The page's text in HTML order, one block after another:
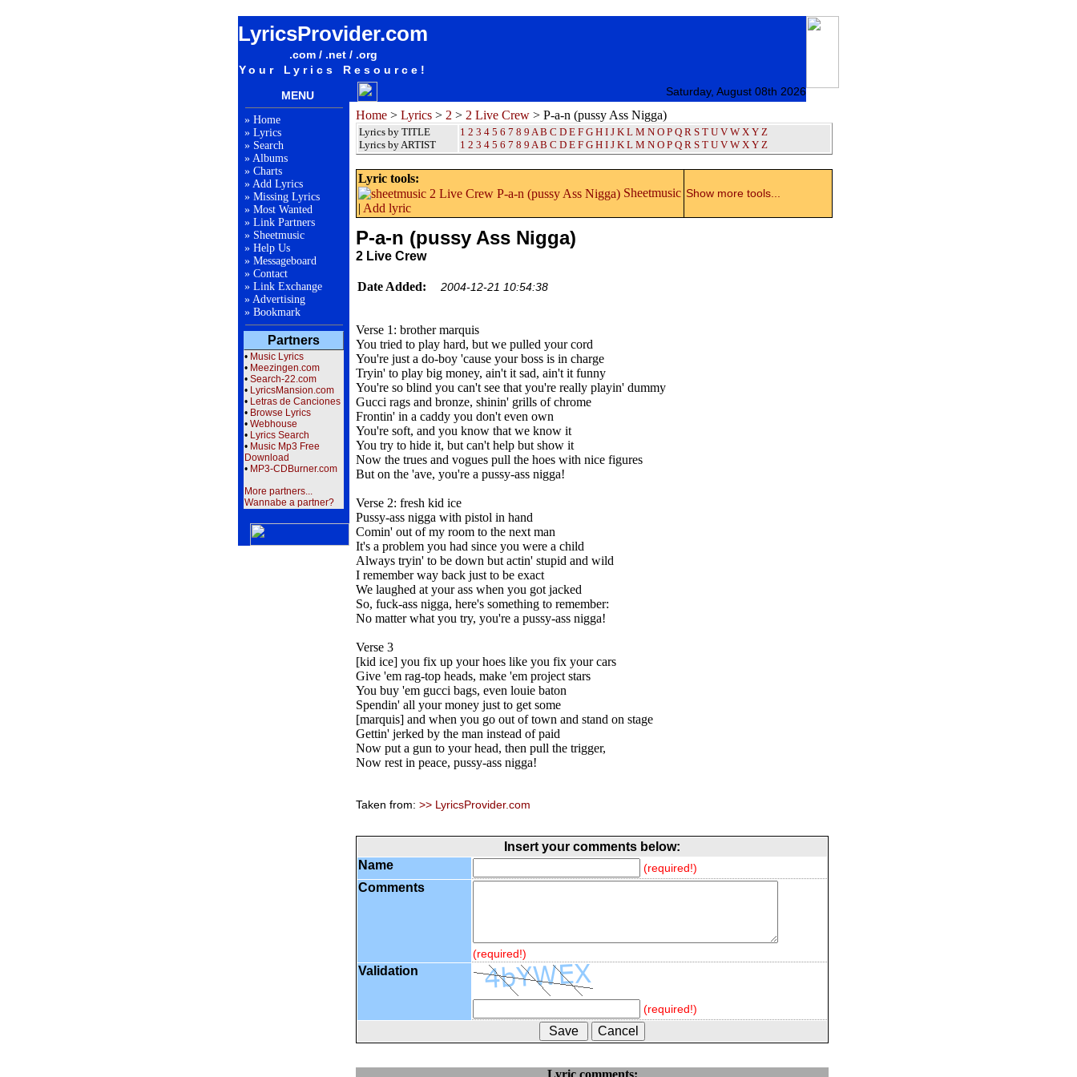
LyricsProvider.com
.com / .net / .org
Your Lyrics Resource!
MENU Saturday, August 08th 2026
» Home
» Lyrics
» Search
» Albums
» Charts
» Add Lyrics
» Missing Lyrics
» Most Wanted
» Link Partners
» Sheetmusic
» Help Us
» Messageboard
» Contact
» Link Exchange
» Advertising
» Bookmark
Partners
• Music Lyrics
• Meezingen.com
• Search-22.com
• LyricsMansion.com
• Letras de Canciones
• Browse Lyrics
• Webhouse
• Lyrics Search
• Music Mp3 Free
Download
• MP3-CDBurner.com
More partners...
Wannabe a partner?
Home > Lyrics > 2 > 2 Live Crew > P-a-n (pussy Ass Nigga)
Lyrics by TITLE
Lyrics by ARTIST
1 2 3 4 5 6 7 8 9 A B C D E F G H I J K L M N O P Q R S T U V W X Y Z
1 2 3 4 5 6 7 8 9 A B C D E F G H I J K L M N O P Q R S T U V W X Y Z
Lyric tools:
Sheetmusic
| Add lyric
Show more tools...
P-a-n (pussy Ass Nigga)
2 Live Crew
Date Added: 2004-12-21 10:54:38
Verse 1: brother marquis
You tried to play hard, but we pulled your cord
You're just a do-boy 'cause your boss is in charge
Tryin' to play big money, ain't it sad, ain't it funny
You're so blind you can't see that you're really playin' dummy
Gucci rags and bronze, shinin' grills of chrome
Frontin' in a caddy you don't even own
You're soft, and you know that we know it
You try to hide it, but can't help but show it
Now the trues and vogues pull the hoes with nice figures
But on the 'ave, you're a pussy-ass nigga!
Verse 2: fresh kid ice
Pussy-ass nigga with pistol in hand
Comin' out of my room to the next man
It's a problem you had since you were a child
Always tryin' to be down but actin' stupid and wild
I remember way back just to be exact
We laughed at your ass when you got jacked
So, fuck-ass nigga, here's something to remember:
No matter what you try, you're a pussy-ass nigga!
Verse 3
[kid ice] you fix up your hoes like you fix your cars
Give 'em rag-top heads, make 'em project stars
You buy 'em gucci bags, even louie baton
Spendin' all your money just to get some
[marquis] and when you go out of town and stand on stage
Gettin' jerked by the man instead of paid
Now put a gun to your head, then pull the trigger,
Now rest in peace, pussy-ass nigga!
Taken from: >> LyricsProvider.com
Insert your comments below:
Name
(required!)
Comments
(required!)
Validation
(required!)
Lyric comments: